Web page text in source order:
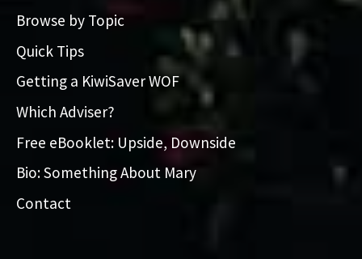
Browse by Topic
Quick Tips
Getting a KiwiSaver WOF
Which Adviser?
Free eBooklet: Upside, Downside
Bio: Something About Mary
Contact